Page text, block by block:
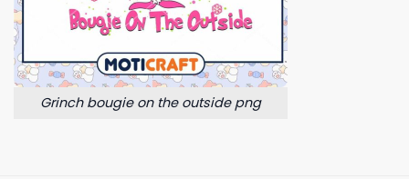
Grinch bougie on the outside png